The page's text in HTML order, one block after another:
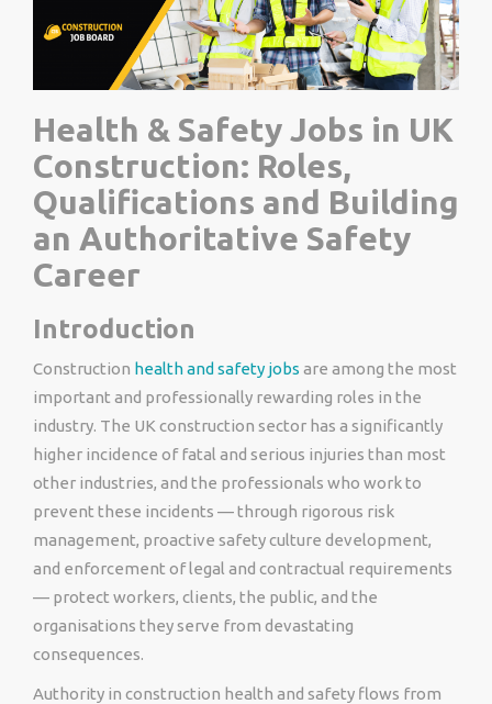
Health & Safety Jobs in UK
Construction: Roles,
Qualifications and Building
an Authoritative Safety
Career
Introduction
Construction health and safety jobs are among the most
important and professionally rewarding roles in the
industry. The UK construction sector has a significantly
higher incidence of fatal and serious injuries than most
other industries, and the professionals who work to
prevent these incidents — through rigorous risk
management, proactive safety culture development,
and enforcement of legal and contractual requirements
— protect workers, clients, the public, and the
organisations they serve from devastating
consequences.
Authority in construction health and safety flows from